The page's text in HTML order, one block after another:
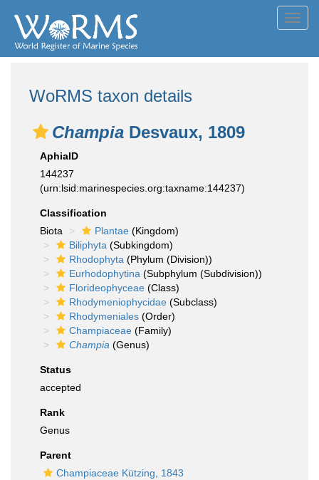
WoRMS taxon details
Champia Desvaux, 1809
AphiaID
144237
(urn:lsid:marinespecies.org:taxname:144237)
Classification
Biota
Plantae (Kingdom)
Biliphyta (Subkingdom)
Rhodophyta (Phylum (Division))
Eurhodophytina (Subphylum (Subdivision))
Florideophyceae (Class)
Rhodymeniophycidae (Subclass)
Rhodymeniales (Order)
Champiaceae (Family)
Champia (Genus)
Status
accepted
Rank
Genus
Parent
Champiaceae Kützing, 1843